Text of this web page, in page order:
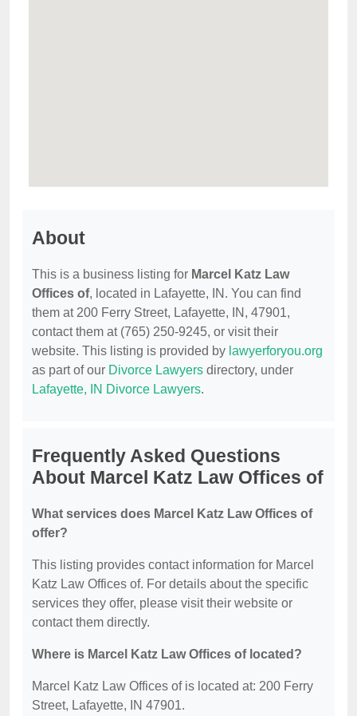
About
This is a business listing for Marcel Katz Law
Offices of, located in Lafayette, IN. You can find
them at 200 Ferry Street, Lafayette, IN, 47901,
contact them at (765) 250-9245, or visit their
website. This listing is provided by lawyerforyou.org
as part of our Divorce Lawyers directory, under
Lafayette, IN Divorce Lawyers.
Frequently Asked Questions
About Marcel Katz Law Offices of
What services does Marcel Katz Law Offices of
offer?
This listing provides contact information for Marcel
Katz Law Offices of. For details about the specific
services they offer, please visit their website or
contact them directly.
Where is Marcel Katz Law Offices of located?
Marcel Katz Law Offices of is located at: 200 Ferry
Street, Lafayette, IN 47901.